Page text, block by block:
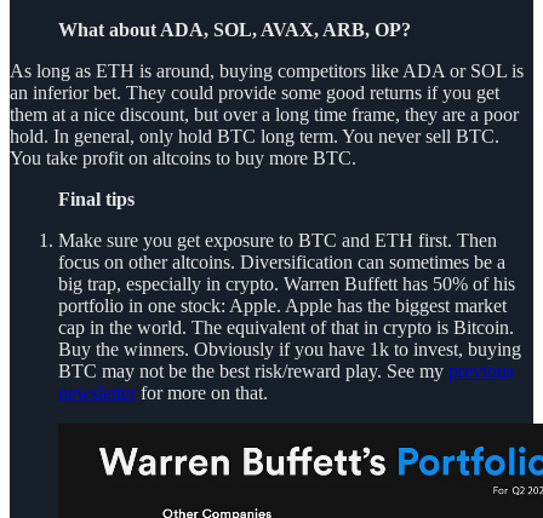
What about ADA, SOL, AVAX, ARB, OP?
As long as ETH is around, buying competitors like ADA or SOL is
an inferior bet. They could provide some good returns if you get
them at a nice discount, but over a long time frame, they are a poor
hold. In general, only hold BTC long term. You never sell BTC.
You take profit on altcoins to buy more BTC.
Final tips
Make sure you get exposure to BTC and ETH first. Then
focus on other altcoins. Diversification can sometimes be a
big trap, especially in crypto. Warren Buffett has 50% of his
portfolio in one stock: Apple. Apple has the biggest market
cap in the world. The equivalent of that in crypto is Bitcoin.
Buy the winners. Obviously if you have 1k to invest, buying
BTC may not be the best risk/reward play. See my previous
newsletterfor more on that.